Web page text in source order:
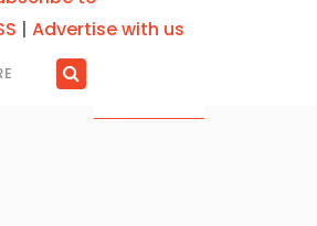
| Advertise with us